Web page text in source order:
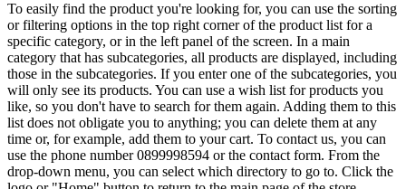
To easily find the product you're looking for, you can use the sorting
or filtering options in the top right corner of the product list for a
specific category, or in the left panel of the screen. In a main
category that has subcategories, all products are displayed, including
those in the subcategories. If you enter one of the subcategories, you
will only see its products. You can use a wish list for products you
like, so you don't have to search for them again. Adding them to this
list does not obligate you to anything; you can delete them at any
time or, for example, add them to your cart. To contact us, you can
use the phone number 0899998594 or the contact form. From the
drop-down menu, you can select which directory to go to. Click the